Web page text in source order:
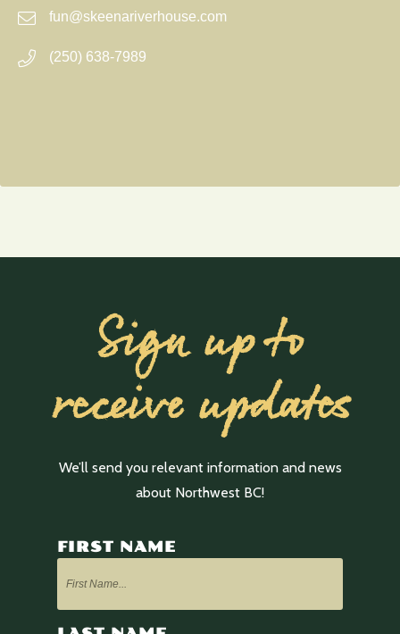
fun@skeenariverhouse.com
(250) 638-7989
Sign up to
receive updates
We’ll send you relevant information and news
about Northwest BC!
FIRST NAME